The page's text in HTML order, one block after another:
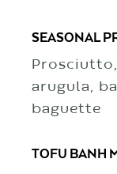
SEASONAL
arugula,
baguette
TOFU BANH